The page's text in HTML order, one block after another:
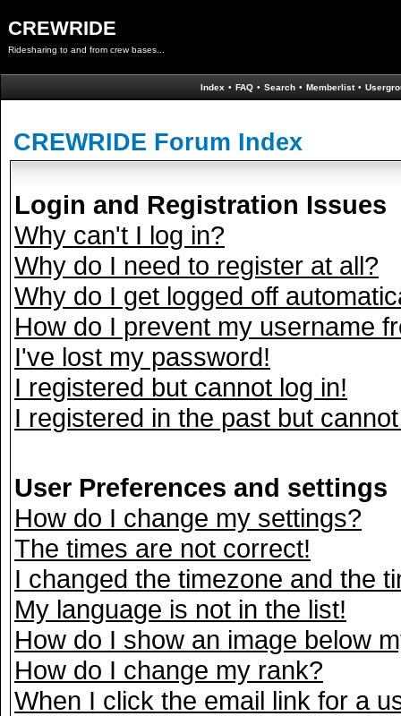
CREWRIDE
Ridesharing to and from crew bases...
Index • FAQ • Search • Memberlist •
CREWRIDE Forum Index
Login and Registration Issues
Why can't I log in?
Why do I need to register at all?
Why do I get logged off
How do I prevent my username
I've lost my password!
I registered but cannot log in!
I registered in the past but
User Preferences and settings
How do I change my settings?
The times are not correct!
I changed the timezone and the
My language is not in the list!
How do I show an image below
How do I change my rank?
When I click the email link for a